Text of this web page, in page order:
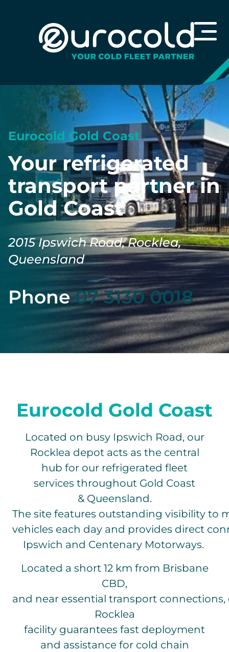
Eurocold Gold Coast
Your refrigerated
transport partner in
Gold Coast
2015 Ipswich Road, Rocklea,
Queensland
Phone07 3130 0018
Eurocold Gold Coast
Located on busy Ipswich Road, our
Rocklea depot acts as the central
hub for our refrigerated fleet
services throughout Gold Coast
& Queensland.
The site features outstanding visibility to
vehicles each day and provides direct
Ipswich and Centenary Motorways.
Located a short 12 km from Brisbane
CBD,
and near essential transport connections,
Rocklea
facility guarantees fast deployment
and assistance for cold chain